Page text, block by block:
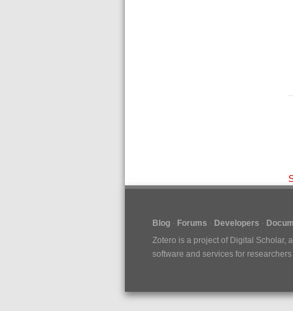
Blog Forums Developers
Zotero is a project of Digital Scholar,
software and services for